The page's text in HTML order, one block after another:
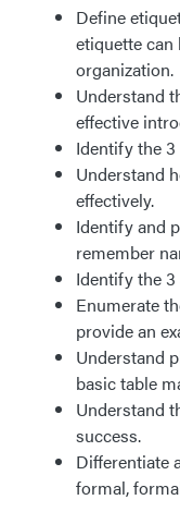
Define
etiquette can
organization.
Understand
effective
Identify the 3
Understand
effectively.
Identify and
remember
Identify the
Enumerate
provide an
Understand
basic table
Understand
success.
Differentiate
formal,